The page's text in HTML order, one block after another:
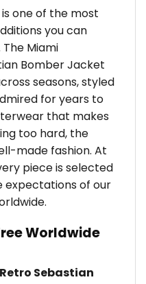
is one of the most
you can
Miami
Bomber Jacket
seasons, styled
for years to
that makes
too hard, the
made fashion. At
piece is selected
of our
Worldwide
Sebastian